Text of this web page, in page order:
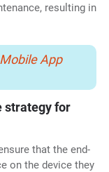
resulting in
App
strategy for
that the end-
on the device they